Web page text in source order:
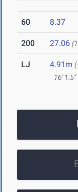
60 8.37
200 27.06
LJ 4.91m
16' 1.5"